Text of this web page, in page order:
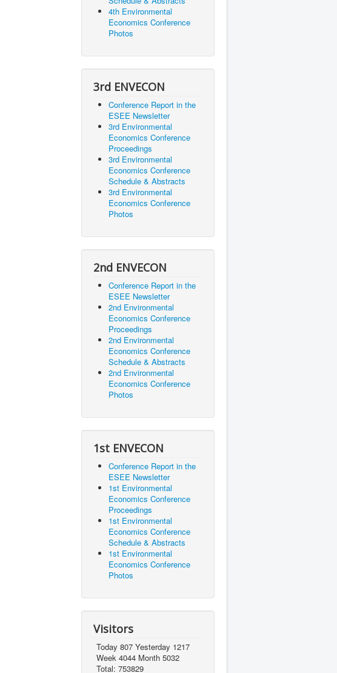
4th Environmental
Economics Conference
Photos
3rd ENVECON
Conference Report in the
ESEE Newsletter
3rd Environmental
Economics Conference
Proceedings
3rd Environmental
Economics Conference
Schedule & Abstracts
3rd Environmental
Economics Conference
Photos
2nd ENVECON
Conference Report in the
ESEE Newsletter
2nd Environmental
Economics Conference
Proceedings
2nd Environmental
Economics Conference
Schedule & Abstracts
2nd Environmental
Economics Conference
Photos
1st ENVECON
Conference Report in the
ESEE Newsletter
1st Environmental
Economics Conference
Proceedings
1st Environmental
Economics Conference
Schedule & Abstracts
1st Environmental
Economics Conference
Photos
Visitors
Today 807 Yesterday 1217
Week 4044 Month 5032
Total: 753829